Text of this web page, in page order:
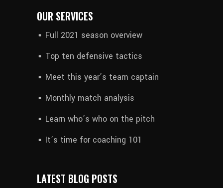
OUR SERVICES
Full 2021 season overview
Top ten defensive tactics
Meet this year’s team captain
Monthly match analysis
Learn who’s who on the pitch
It’s time for coaching 101
LATEST BLOG POSTS